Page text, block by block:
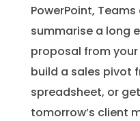
PowerPoint,
summarise a long
proposal from
build a sales pivot
spreadsheet, or
tomorrow’s client